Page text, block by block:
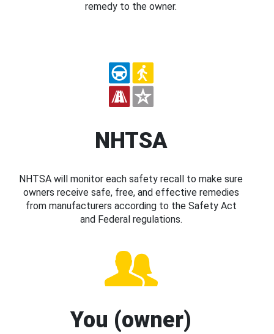
remedy to the owner.
NHTSA
NHTSA will monitor each safety recall to make sure
owners receive safe, free, and effective remedies
from manufacturers according to the Safety Act
and Federal regulations.
You (owner)